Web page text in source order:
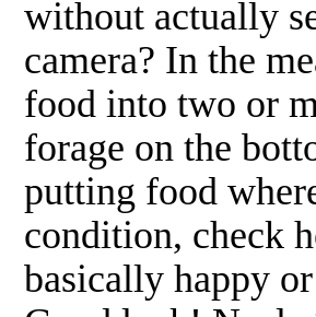
without actually
camera? In the
food into two or
forage on the
putting food
condition, check
basically happy